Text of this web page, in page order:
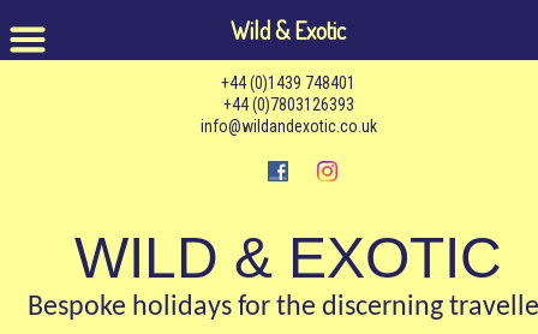
+44 (0)1439 748401
+44 (0)7803126393
info@wildandexotic.co.uk
WILD & EXOTIC
Bespoke holidays for the discerning
Wild & Exotic